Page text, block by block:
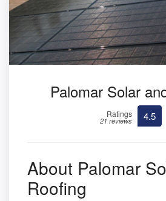
Palomar Solar
Ratings
21 reviews 4.5
About Palomar
Roofing